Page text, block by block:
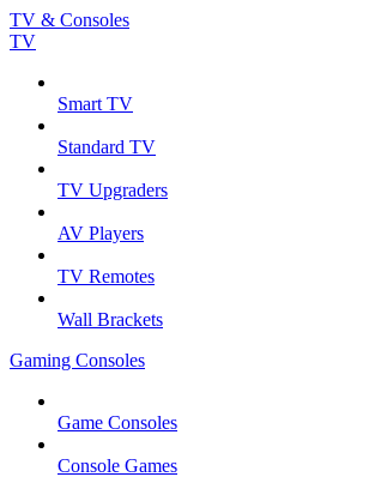
TV & Consoles
TV
Smart TV
Standard TV
TV Upgraders
AV Players
TV Remotes
Wall Brackets
Gaming Consoles
Game Consoles
Console Games